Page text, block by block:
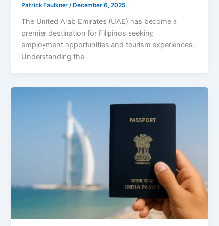
Patrick Faulkner/ December 6, 2025
The United Arab Emirates (UAE) has become a
premier destination for Filipinos seeking
employment opportunities and tourism experiences.
Understanding the